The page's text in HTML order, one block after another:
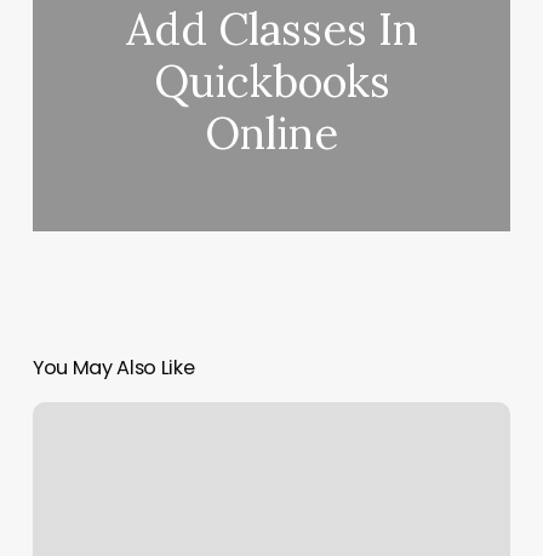
Add Classes In
Quickbooks
Online
You May Also Like
Glam